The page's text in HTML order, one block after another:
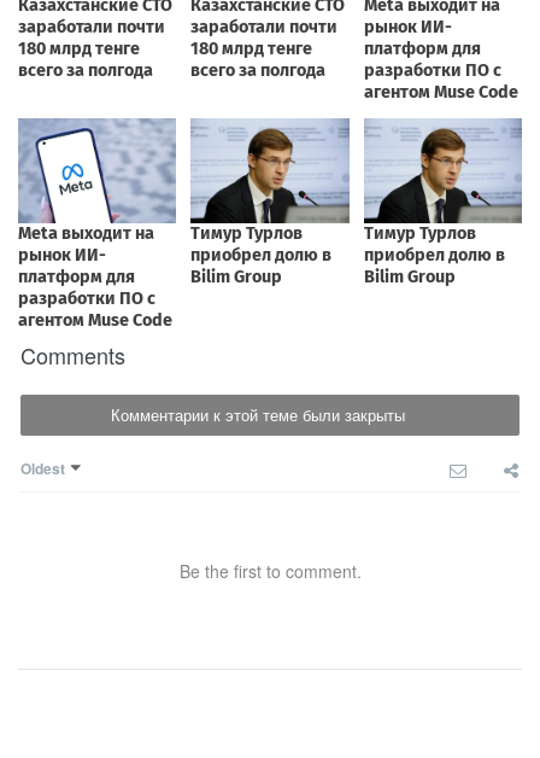
Comments
Комментарии к этой теме были закрыты
Oldest
Be the first to comment.